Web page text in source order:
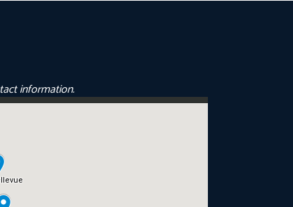
information.